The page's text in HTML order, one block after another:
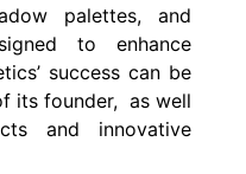
palettes, and
to enhance
success can be
its founder, as well
and innovative